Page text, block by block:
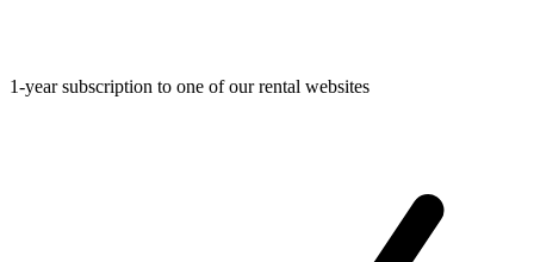
1-year subscription to one of our rental websites